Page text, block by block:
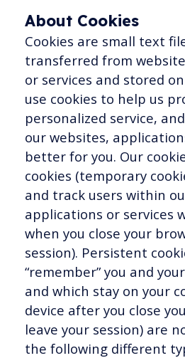
About Cookies
Cookies are small text
transferred from
or services and stored
use cookies to help us
personalized service,
our websites,
better for you. Our
cookies (temporary
and track users within
applications or services
when you close your
session). Persistent
“remember” you and
and which stay on your
device after you close
leave your session) are
the following different